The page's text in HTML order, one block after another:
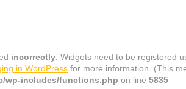
incorrectly . Widgets need to be registered
in WordPress for more information. (This
wp-includes/functions.php on line 5835